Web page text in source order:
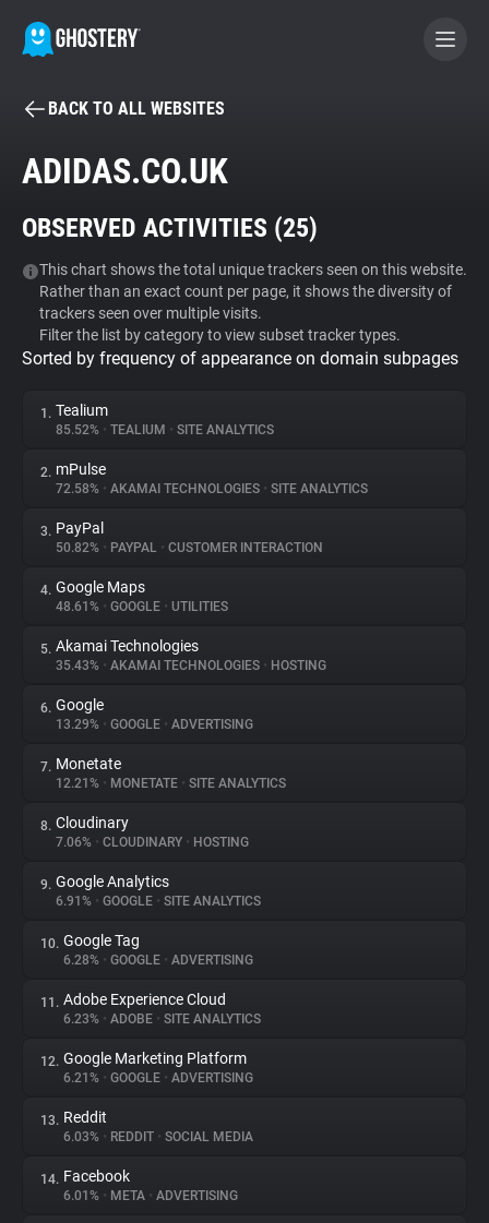
BECOME A CONTRIBUTOR
Tracker & Ad Blocker
WhoTracks.Me
Privacy Digest
About
Trackers
Websites
Explorer
Tracking Reach
BACK TO ALL WEBSITES
ADIDAS.CO.UK
OBSERVED ACTIVITIES (25)
This chart shows the total unique trackers seen on this website.
Rather than an exact count per page, it shows the diversity of
trackers seen over multiple visits.
Filter the list by category to view subset tracker types.
Sorted by frequency of appearance on domain subpages
1. Tealium
85.52% • TEALIUM • SITE ANALYTICS
2. mPulse
72.58% • AKAMAI TECHNOLOGIES • SITE ANALYTICS
3. PayPal
50.82% • PAYPAL • CUSTOMER INTERACTION
4. Google Maps
48.61% • GOOGLE • UTILITIES
5. Akamai Technologies
35.43% • AKAMAI TECHNOLOGIES • HOSTING
6. Google
13.29% • GOOGLE • ADVERTISING
7. Monetate
12.21% • MONETATE • SITE ANALYTICS
8. Cloudinary
7.06% • CLOUDINARY • HOSTING
9. Google Analytics
6.91% • GOOGLE • SITE ANALYTICS
10. Google Tag
6.28% • GOOGLE • ADVERTISING
11. Adobe Experience Cloud
6.23% • ADOBE • SITE ANALYTICS
12. Google Marketing Platform
6.21% • GOOGLE • ADVERTISING
13. Reddit
6.03% • REDDIT • SOCIAL MEDIA
14. Facebook
6.01% • META • ADVERTISING